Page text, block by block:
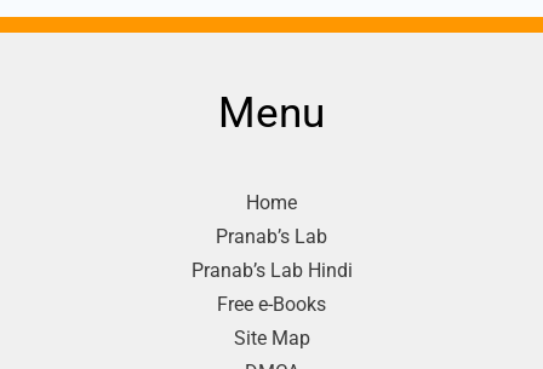
Menu
Home
Pranab’s Lab
Pranab’s Lab Hindi
Free e-Books
Site Map